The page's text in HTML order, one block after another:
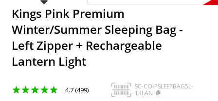
Kings Pink Premium
Winter/Summer Sleeping Bag -
Left Zipper + Rechargeable
Lantern Light
4.7 (499)
SC-CO-PSLEEPBAG5L-
TRLAN